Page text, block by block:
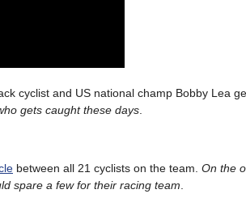
cyclist and US national champ Bobby Lea
gets caught these days
between all 21 cyclists on the team. On the
spare a few for their racing team